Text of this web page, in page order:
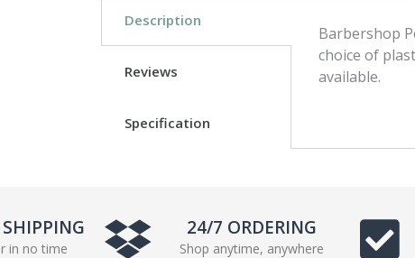
Description
Reviews
Specification
Barbershop
choice of
available.
in no time
24/7 ORDERING
Shop anytime, anywhere